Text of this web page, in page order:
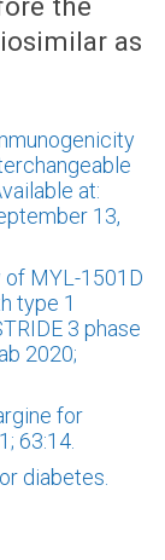
as
at:
13,
of MYL-1501D
type 1
3 phase
2020;
for
63:14.
diabetes.